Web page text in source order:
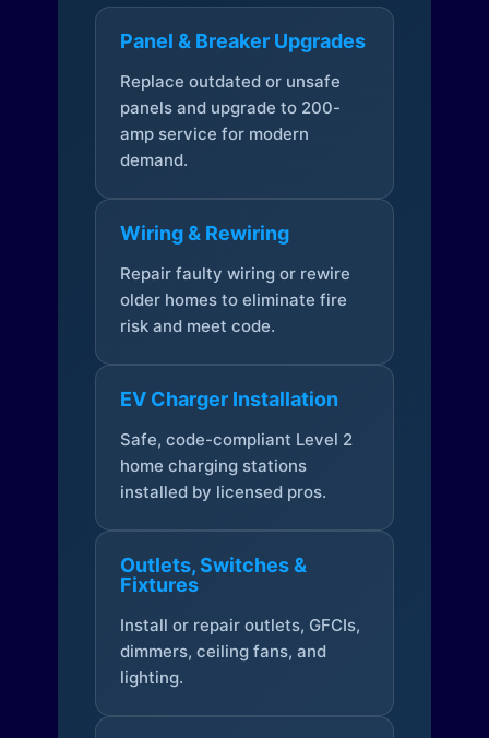
Panel & Breaker Upgrades
Replace outdated or unsafe
panels and upgrade to 200-
amp service for modern
demand.
Wiring & Rewiring
Repair faulty wiring or rewire
older homes to eliminate fire
risk and meet code.
EV Charger Installation
Safe, code-compliant Level 2
home charging stations
installed by licensed pros.
Outlets, Switches &
Fixtures
Install or repair outlets, GFCIs,
dimmers, ceiling fans, and
lighting.